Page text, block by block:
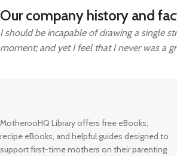
Our company history and
I should be incapable of drawing a single
moment; and yet I feel that I never was a
MotherooHQ Library offers free eBooks,
recipe eBooks, and helpful guides designed to
support first-time mothers on their parenting